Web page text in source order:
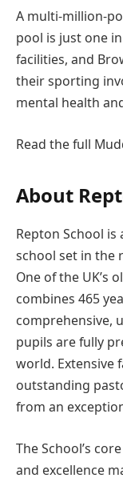
A multi-million-
pool is just one
facilities, and
their sporting
mental health
Read the full
About
Repton School
school set in the
One of the UK’s
combines 465
comprehensive,
pupils are fully
world. Extensive
outstanding
from an
The School’s
and excellence